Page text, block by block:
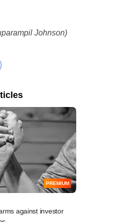
Johnson)
PREMIUM
against investor